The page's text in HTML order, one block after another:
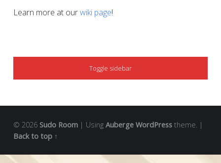
Learn more at ourwiki page!
SIDEBAR
Toggle sidebar
© 2026 Sudo Room | Using Auberge WordPresstheme. |
Back to top ↑